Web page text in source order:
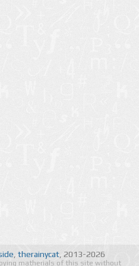
therainycat, 2013-2026
matherials of this site without